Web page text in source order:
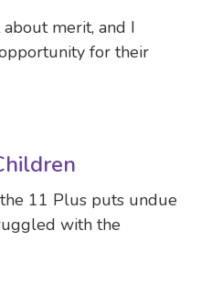
merit, and I
for their
11 Plus puts undue
with the